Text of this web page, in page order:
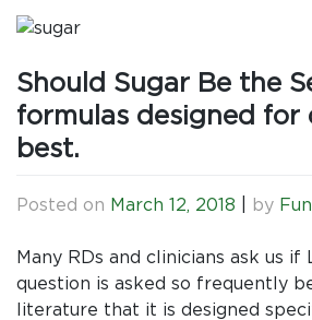
Should Sugar Be the
formulas designed
best.
Posted on March 12, 2018 by
Many RDs and clinicians ask us
question is asked so frequently
literature that it is designed